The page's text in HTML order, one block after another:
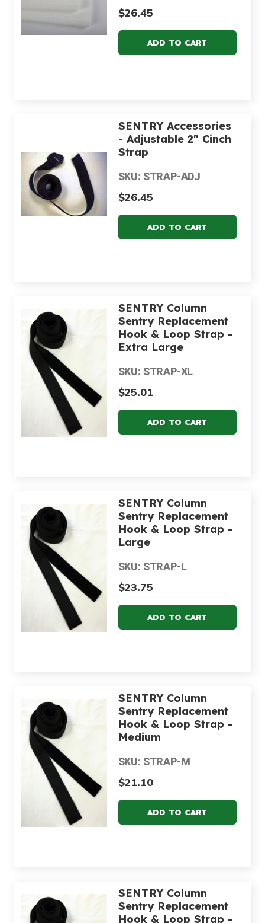
$26.45
SENTRY Accessories
- Adjustable 2" Cinch
Strap
SKU: STRAP-ADJ
$26.45
SENTRY Column
Sentry Replacement
Hook & Loop Strap -
Extra Large
SKU: STRAP-XL
$25.01
SENTRY Column
Sentry Replacement
Hook & Loop Strap -
Large
SKU: STRAP-L
$23.75
SENTRY Column
Sentry Replacement
Hook & Loop Strap -
Medium
SKU: STRAP-M
$21.10
SENTRY Column
Sentry Replacement
Hook & Loop Strap -